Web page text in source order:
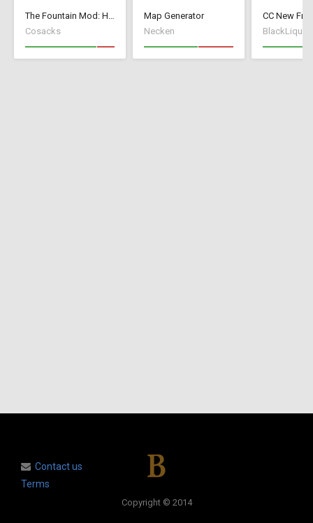
The Fountain Mod: Highborn Society ( v 1.544 beta)
Cosacks
Map Generator
Necken
BlackLiquid
Contact us
Terms
Copyright © 2014